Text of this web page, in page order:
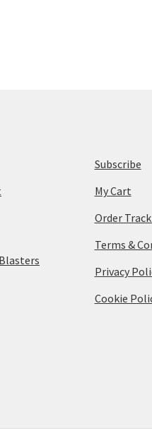
Subscribe
My Cart
Order
Terms &
Privacy
Cookie